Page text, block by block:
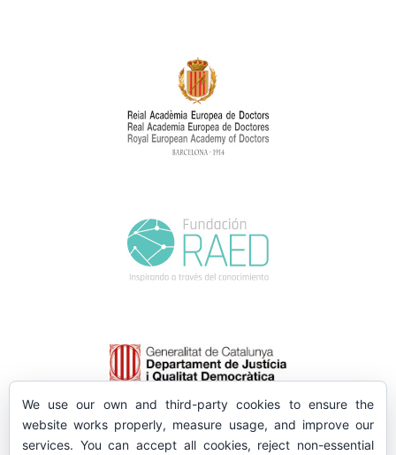
We use our own and third-party cookies to ensure the
website works properly, measure usage, and improve our
services. You can accept all cookies, reject non-essential